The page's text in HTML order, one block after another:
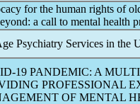
for the human rights of
a call to mental health
Psychiatry Services in the
19 PANDEMIC: A
PROFESSIONAL
OF MENTAL